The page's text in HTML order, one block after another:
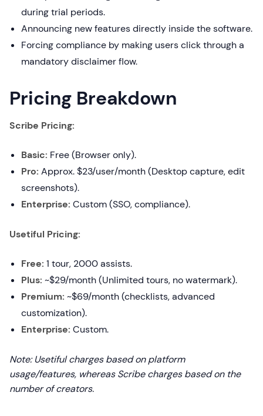
during trial periods.
Announcing new features directly inside the software.
Forcing compliance by making users click through a
mandatory disclaimer flow.
Pricing Breakdown
Scribe Pricing:
Basic: Free (Browser only).
Pro: Approx. $23/user/month (Desktop capture, edit
screenshots).
Enterprise: Custom (SSO, compliance).
Usetiful Pricing:
Free: 1 tour, 2000 assists.
Plus: ~$29/month (Unlimited tours, no watermark).
Premium: ~$69/month (checklists, advanced
customization).
Enterprise: Custom.
Note: Usetiful charges based on platform
usage/features, whereas Scribe charges based on the
number of creators.